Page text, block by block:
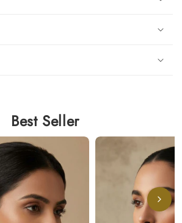
Best Seller